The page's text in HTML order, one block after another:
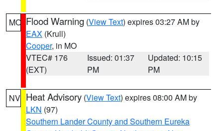
MO Flood Warning (View Text) expires 03:27 AM by
EAX (Krull)
Cooper, in MO
VTEC# 176
(EXT)
Issued: 01:37
PM
Updated: 10:15
PM
NV Heat Advisory (View Text) expires 08:00 AM by
LKN (97)
Southern Lander County and Southern Eureka